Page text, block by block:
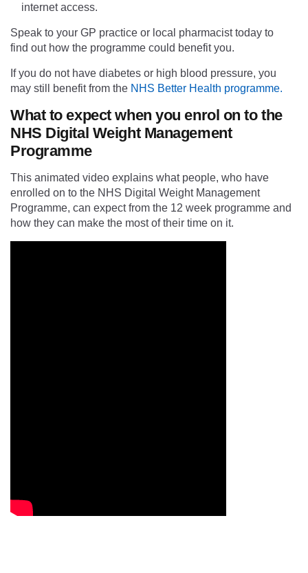
internet access.
Speak to your GP practice or local pharmacist today to
find out how the programme could benefit you.
If you do not have diabetes or high blood pressure, you
may still benefit from the NHS Better Health programme.
What to expect when you enrol on to the
NHS Digital Weight Management
Programme
This animated video explains what people, who have
enrolled on to the NHS Digital Weight Management
Programme, can expect from the 12 week programme and
how they can make the most of their time on it.